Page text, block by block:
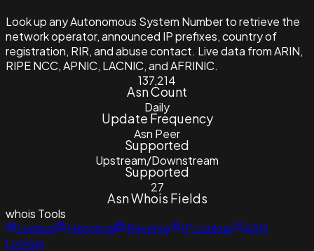
Look up any Autonomous System Number to retrieve the
network operator, announced IP prefixes, country of
registration, RIR, and abuse contact. Live data from ARIN,
RIPE NCC, APNIC, LACNIC, and AFRINIC.
137,214
Asn Count
Daily
Update Frequency
Asn Peer
Supported
Upstream/Downstream
Supported
27
Asn Whois Fields
whois Tools
Lookup
Historical Reverse IP Lookup
ASN
Lookup